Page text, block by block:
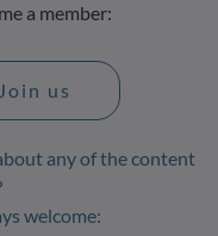
a member:
us
any of the content
welcome: